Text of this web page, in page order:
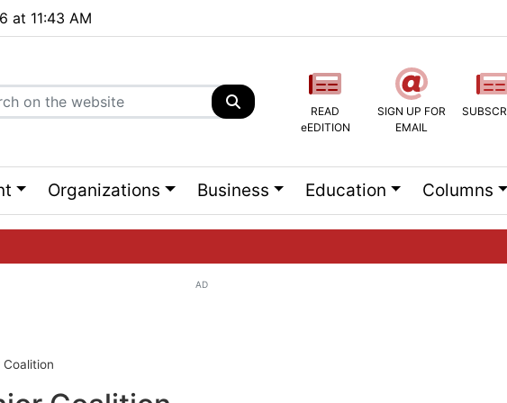
at 11:43 AM
READ
eEDITION
SIGN UP FOR
EMAIL
Organizations Business Education Columns
AD